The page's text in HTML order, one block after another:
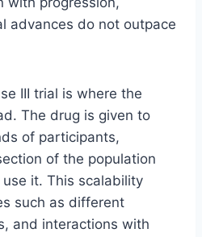
advances do not outpace
III trial is where the
The drug is given to
of participants,
of the population
it. This scalability
such as different
and interactions with